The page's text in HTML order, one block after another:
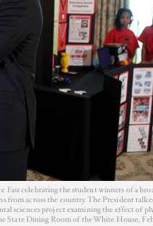
Fair celebrating the student winners of a
from across the country. The President
sciences project examining the effect of
State Dining Room of the White House,